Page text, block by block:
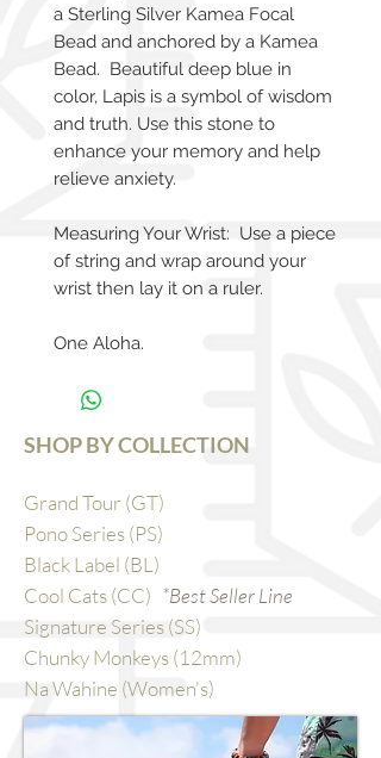
a Sterling Silver Kamea Focal
Bead and anchored by a Kamea
Bead. Beautiful deep blue in
color, Lapis is a symbol of wisdom
and truth. Use this stone to
enhance your memory and help
relieve anxiety.
Measuring Your Wrist: Use a piece
of string and wrap around your
wrist then lay it on a ruler.
One Aloha.
SHOP BY COLLECTION
Grand Tour (GT)
Pono Series (PS)
Black Label (BL)
Cool Cats (CC) *Best Seller Line
Signature Series (SS)
Chunky Monkeys (12mm)
Na Wahine (Women's)